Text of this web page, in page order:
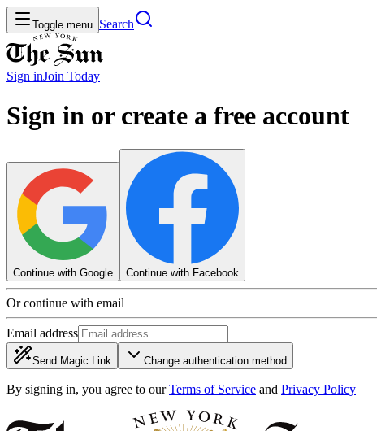
Toggle menu Search
Sign inJoin Today
Sign in or create a free account
Continue with Google Continue with Facebook
Or continue with email
Email address
Send Magic Link Change authentication method
By signing in, you agree to our Terms of Service and Privacy Policy